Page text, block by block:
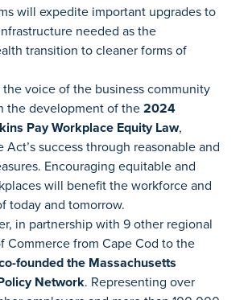
will expedite important upgrades to
needed as the
transition to cleaner forms of
the voice of the business community
the development of the2024
Pay Workplace Equity Law,
Act’s success through reasonable and
Encouraging equitable and
will benefit the workforce and
today and tomorrow.
in partnership with 9 other regional
Commerce from Cape Cod to the
founded the Massachusetts
Network. Representing over